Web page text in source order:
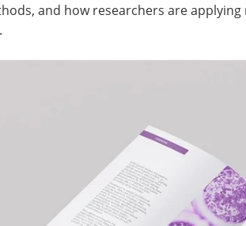
and how researchers are